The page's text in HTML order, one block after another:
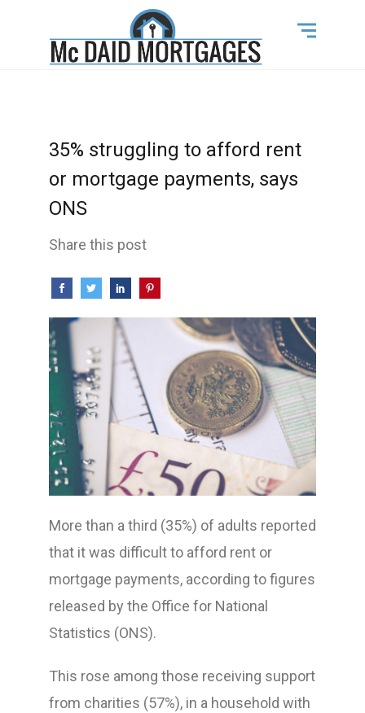
35% struggling to afford rent
or mortgage payments, says
ONS
Share this post
More than a third (35%) of adults reported
that it was difficult to afford rent or
mortgage payments, according to figures
released by the Office for National
Statistics (ONS).
This rose among those receiving support
from charities (57%), in a household with